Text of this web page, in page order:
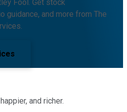
Fool. Get stock
guidance, and more from The
and richer.